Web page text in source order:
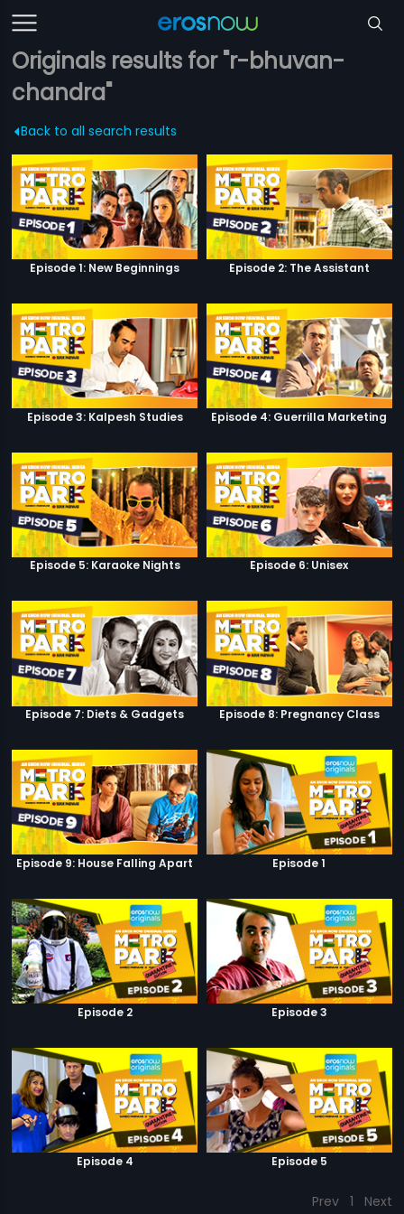
Originals results for "r-bhuvan-
chandra"
Back to all search results
Episode 1: New Beginnings Episode 2: The Assistant
Episode 3: Kalpesh Studies Episode 4: Guerrilla Marketing
Episode 5: Karaoke Nights Episode 6: Unisex
Episode 7: Diets & Gadgets Episode 8: Pregnancy Class
Episode 9: House Falling Apart Episode 1
Episode 2 Episode 3
Episode 4 Episode 5
Prev 1 Next